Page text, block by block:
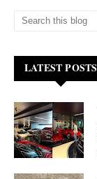
LATEST POSTS